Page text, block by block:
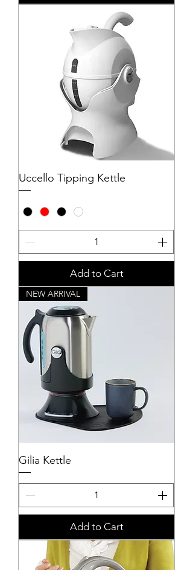
Uccello Tipping Kettle
Add to Cart
NEW ARRIVAL
Gilia Kettle
Add to Cart